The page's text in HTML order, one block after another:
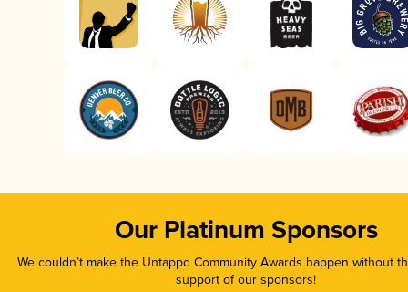
Our Platinum Sponsors
We couldn’t make the Untappd Community Awards happen without
support of our sponsors!